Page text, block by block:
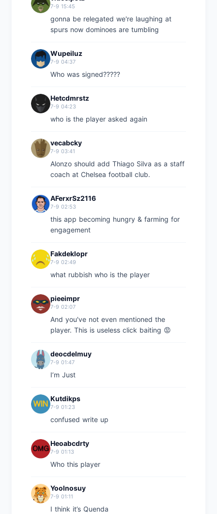
7-9 15:45
gonna be relegated we're laughing at
spurs now dominoes are tumbling
Wupeiluz
7-9 04:37
Who was signed?????
Hetcdmrstz
7-9 04:23
who is the player asked again
vecabcky
7-9 03:41
Alonzo should add Thiago Silva as a staff
coach at Chelsea football club.
AFerxrSz2116
7-9 02:53
this app becoming hungry & farming for
engagement
Fakdeklopr
7-9 02:49
what rubbish who is the player
pieeimpr
7-9 02:07
And you've not even mentioned the
player. This is useless click baiting 😡
deocdelmuy
7-9 01:47
I’m Just
Kutdikps
7-9 01:23
confused write up
Heoabcdrty
7-9 01:13
Who this player
Yoolnosuy
7-9 01:11
I think it’s Quenda